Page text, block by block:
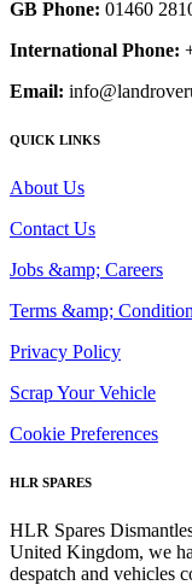
GB Phone: 01460
International Phone:
Email:
QUICK LINKS
About Us
Contact Us
Jobs &amp; Careers
Terms &amp;
Privacy Policy
Scrap Your Vehicle
Cookie Preferences
HLR SPARES
HLR Spares
United Kingdom, we
despatch and vehicles